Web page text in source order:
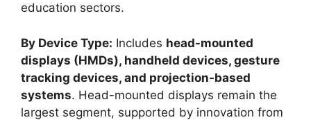
education sectors.
By Device Type: Includes head-mounted
displays (HMDs), handheld devices, gesture
tracking devices, and projection-based
systems. Head-mounted displays remain the
largest segment, supported by innovation from